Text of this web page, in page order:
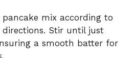
pancake mix according to
directions. Stir until just
a smooth batter for